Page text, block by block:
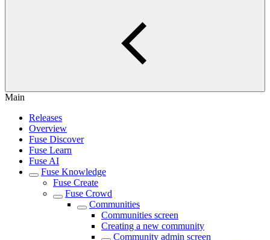
Main
Releases
Overview
Fuse Discover
Fuse Learn
Fuse AI
Fuse Knowledge
Fuse Create
Fuse Crowd
Communities
Communities screen
Creating a new community
Community admin screen